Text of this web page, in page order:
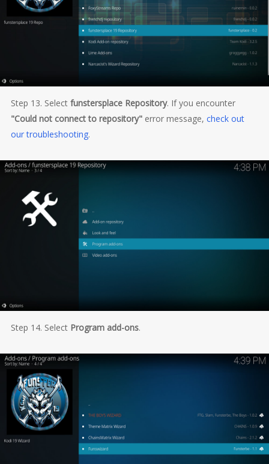
Step 13. Select funstersplace Repository. If you encounter
"Could not connect to repository"error message, check out
our troubleshooting.
Step 14. Select Program add-ons.